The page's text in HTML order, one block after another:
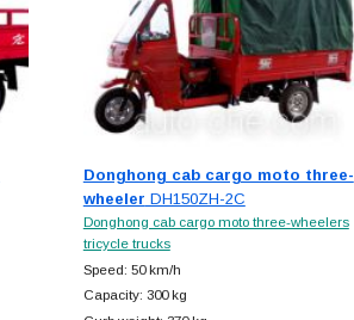
Donghong cab cargo moto three-
wheeler DH150ZH-2C
Donghong cab cargo moto three-wheelers
tricycle trucks
Speed: 50 km/h
Capacity: 300 kg